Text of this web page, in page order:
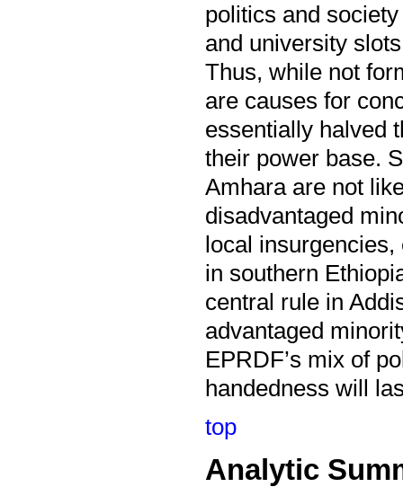
politics and
and university
Thus, while not
are causes for
essentially halved
their power base.
Amhara are not
disadvantaged
local
in southern
central rule in
advantaged
EPRDF’s mix of
handedness will
top
Analytic